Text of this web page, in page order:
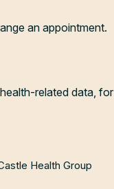
an appointment.
related data, for
Health Group